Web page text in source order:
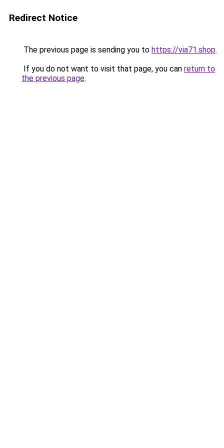
Redirect Notice
The previous page is sending you to https://via71.shop.
If you do not want to visit that page, you can return to
the previous page.